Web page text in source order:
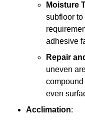
Moisture
subfloor to
adhesive
Repair
uneven
compound
even
Acclimation: